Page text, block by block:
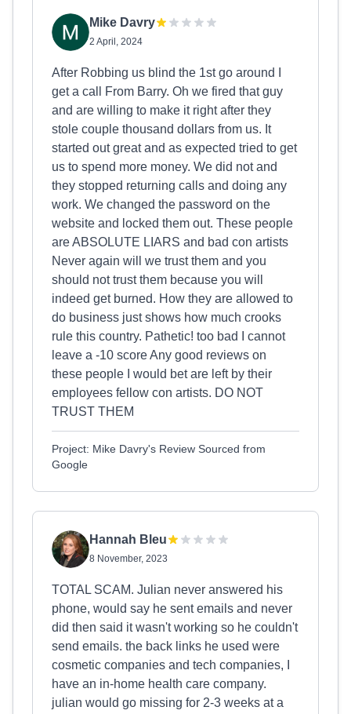
Mike Davry
2 April, 2024
After Robbing us blind the 1st go around I
get a call From Barry. Oh we fired that guy
and are willing to make it right after they
stole couple thousand dollars from us. It
started out great and as expected tried to get
us to spend more money. We did not and
they stopped returning calls and doing any
work. We changed the password on the
website and locked them out. These people
are ABSOLUTE LIARS and bad con artists
Never again will we trust them and you
should not trust them because you will
indeed get burned. How they are allowed to
do business just shows how much crooks
rule this country. Pathetic! too bad I cannot
leave a -10 score Any good reviews on
these people I would bet are left by their
employees fellow con artists. DO NOT
TRUST THEM
Project: Mike Davry's Review Sourced from
Google
Hannah Bleu
8 November, 2023
TOTAL SCAM. Julian never answered his
phone, would say he sent emails and never
did then said it wasn't working so he couldn't
send emails. the back links he used were
cosmetic companies and tech companies, I
have an in-home health care company.
julian would go missing for 2-3 weeks at a